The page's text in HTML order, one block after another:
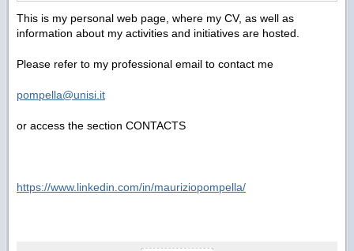
This is my personal web page, where my CV, as well as
information about my activities and initiatives are hosted.
Please refer to my professional email to contact me
pompella@unisi.it
or access the section CONTACTS
https://www.linkedin.com/in/mauriziopompella/